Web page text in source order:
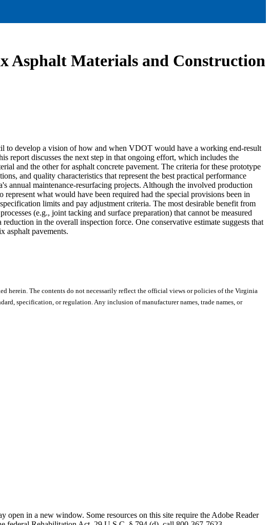
Asphalt Materials and Construction
to develop a vision of how and when VDOT would have a working end-result
report discusses the next step in that ongoing effort, which includes the
and the other for asphalt concrete pavement. The criteria for these prototype
and quality characteristics that represent the best practical performance
annual maintenance-resurfacing projects. Although the involved production
what would have been required had the special provisions been in
limits and pay adjustment criteria. The most desirable benefit from
(e.g., joint tacking and surface preparation) that cannot be measured
in the overall inspection force. One conservative estimate suggests that
asphalt pavements.
herein. The contents do not necessarily reflect the official views or policies of the Virginia
specification, or regulation. Any inclusion of manufacturer names, trade names, or
in a new window. Some resources on this site require the Adobe Reader